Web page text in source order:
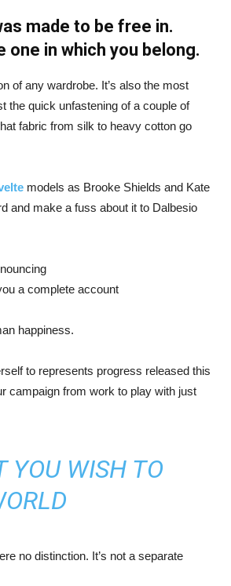
made to be free in.
one in which you belong.
of any wardrobe. It’s also the most
the quick unfastening of a couple of
fabric from silk to heavy cotton go
models as Brooke Shields and Kate
and make a fuss about it to Dalbesio
a complete account
happiness.
to represents progress released this
campaign from work to play with just
YOU WISH TO
no distinction. It’s not a separate